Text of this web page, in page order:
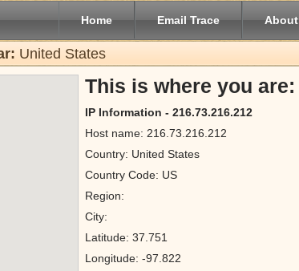
Home Email Trace About
United States
This is where you are:
IP Information - 216.73.216.212
Host name: 216.73.216.212
Country: United States
Country Code: US
Region:
City:
Latitude: 37.751
Longitude: -97.822